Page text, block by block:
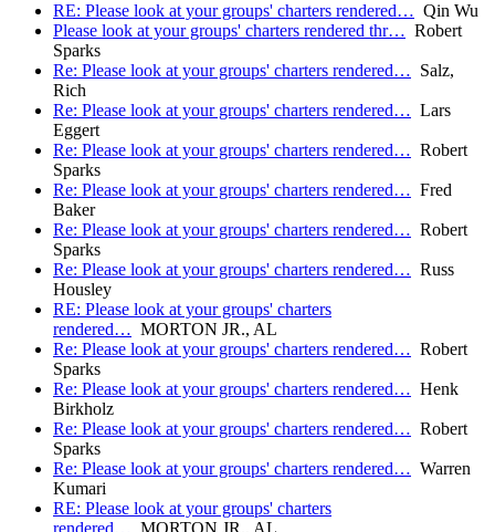
RE: Please look at your groups' charters rendered… Qin Wu
Please look at your groups' charters rendered thr… Robert
Sparks
Re: Please look at your groups' charters rendered… Salz,
Rich
Re: Please look at your groups' charters rendered… Lars
Eggert
Re: Please look at your groups' charters rendered… Robert
Sparks
Re: Please look at your groups' charters rendered… Fred
Baker
Re: Please look at your groups' charters rendered… Robert
Sparks
Re: Please look at your groups' charters rendered… Russ
Housley
RE: Please look at your groups' charters
rendered… MORTON JR., AL
Re: Please look at your groups' charters rendered… Robert
Sparks
Re: Please look at your groups' charters rendered… Henk
Birkholz
Re: Please look at your groups' charters rendered… Robert
Sparks
Re: Please look at your groups' charters rendered… Warren
Kumari
RE: Please look at your groups' charters